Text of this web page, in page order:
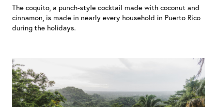
The coquito, a punch-style cocktail made with coconut and
cinnamon, is made in nearly every household in Puerto Rico
during the holidays.